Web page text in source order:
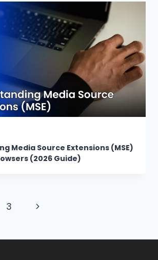
Media Source Extensions (MSE)
(2026 Guide)
3
Next